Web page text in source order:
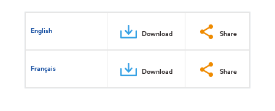
English Download Share
Français Download Share